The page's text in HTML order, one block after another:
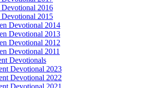
2016
2015
Devotional 2014
Devotional 2013
Devotional 2012
Devotional 2011
Devotionals
Devotional 2023
Devotional 2022
Devotional 2021